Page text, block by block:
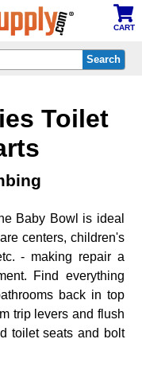
CART
Toilet
Baby Bowl is ideal
centers, children's
- making repair a
Find everything
back in top
trip levers and flush
toilet seats and bolt